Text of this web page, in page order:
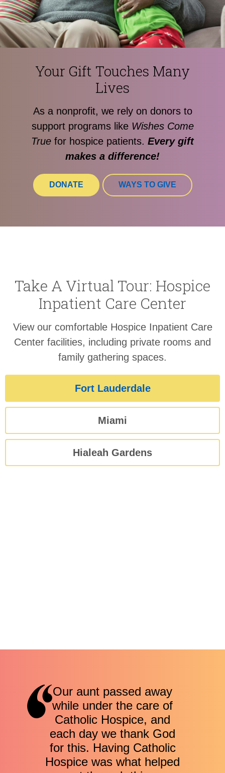
Your Gift Touches Many
Lives
As a nonprofit, we rely on donors to
support programs like Wishes Come
True for hospice patients. Every gift
makes a difference!
DONATE WAYS TO GIVE
Take A Virtual Tour: Hospice
Inpatient Care Center
View our comfortable Hospice Inpatient Care
Center facilities, including private rooms and
family gathering spaces.
Fort Lauderdale
Miami
Hialeah Gardens
Our aunt passed away
while under the care of
Catholic Hospice, and
each day we thank God
for this. Having Catholic
Hospice was what helped